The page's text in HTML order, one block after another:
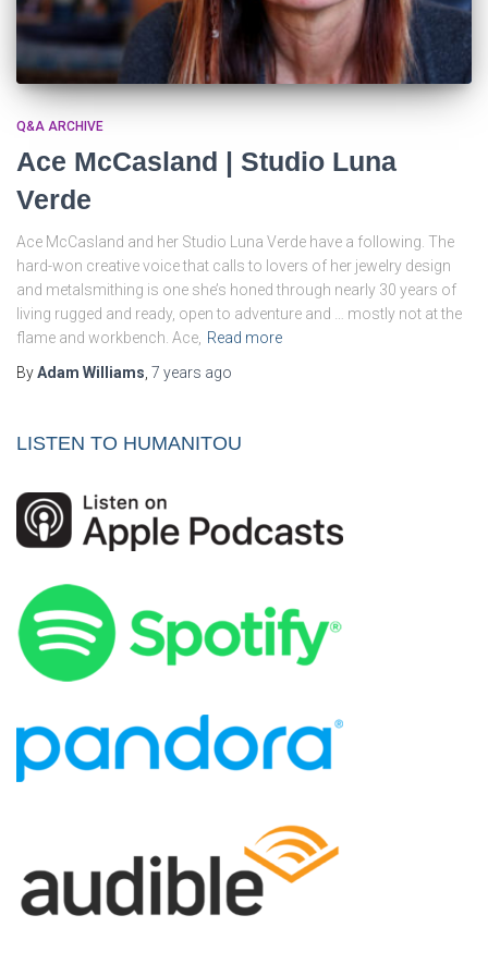
Q&A ARCHIVE
Ace McCasland | Studio Luna
Verde
Ace McCasland and her Studio Luna Verde have a following. The
hard-won creative voice that calls to lovers of her jewelry design
and metalsmithing is one she’s honed through nearly 30 years of
living rugged and ready, open to adventure and … mostly not at the
flame and workbench. Ace, Read more
ByAdam Williams 7 years ago
LISTEN TO HUMANITOU